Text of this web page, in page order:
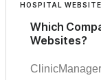
HOSPITAL
Which
Websites?